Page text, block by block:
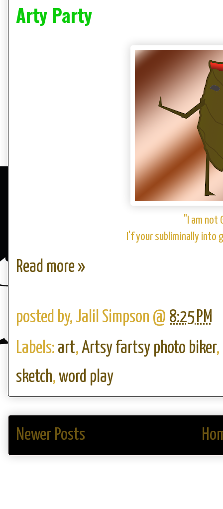
Arty Party
"I am not
I'f your subliminally into
Read more »
posted by, Jalil Simpson @ 8:25 PM
Labels: art, Artsy fartsy photo biker,
sketch, word play
Newer Posts